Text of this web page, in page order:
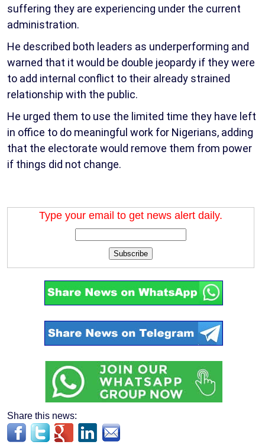
suffering they are experiencing under the current
administration.
He described both leaders as underperforming and
warned that it would be double jeopardy if they were
to add internal conflict to their already strained
relationship with the public.
He urged them to use the limited time they have left
in office to do meaningful work for Nigerians, adding
that the electorate would remove them from power
if things did not change.
Type your email to get news alert daily.
Subscribe
Share this news: